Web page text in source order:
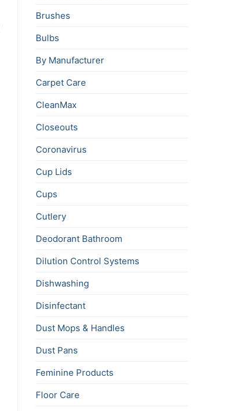
Brushes
Bulbs
By Manufacturer
Carpet Care
CleanMax
Closeouts
Coronavirus
Cup Lids
Cups
Cutlery
Deodorant Bathroom
Dilution Control Systems
Dishwashing
Disinfectant
Dust Mops & Handles
Dust Pans
Feminine Products
Floor Care